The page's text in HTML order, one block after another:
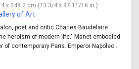
x 248.2 cm (73 3/4 x 97 11/16 in.)
of Art
poet and critic Charles Baudelaire
heroism of modern life." Manet embodied
of contemporary Paris. Emperor Napoleo...